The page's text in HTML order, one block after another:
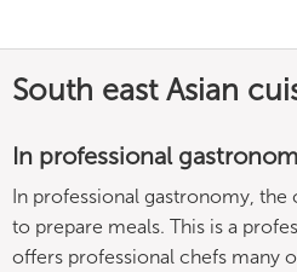
South east Asian
In professional
In professional gastronomy,
to prepare meals. This is a
offers professional chefs many